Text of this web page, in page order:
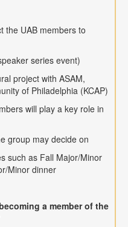
the UAB members to
series event)
project with ASAM,
of Philadelphia (KCAP)
will play a key role in
group may decide on
such as Fall Major/Minor
Minor dinner
a member of the